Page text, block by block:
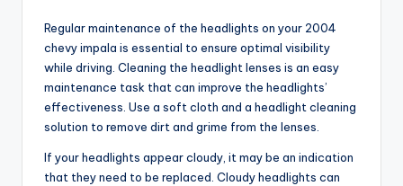
Regular maintenance of the headlights on your 2004
chevy impala is essential to ensure optimal visibility
while driving. Cleaning the headlight lenses is an easy
maintenance task that can improve the headlights’
effectiveness. Use a soft cloth and a headlight cleaning
solution to remove dirt and grime from the lenses.
If your headlights appear cloudy, it may be an indication
that they need to be replaced. Cloudy headlights can